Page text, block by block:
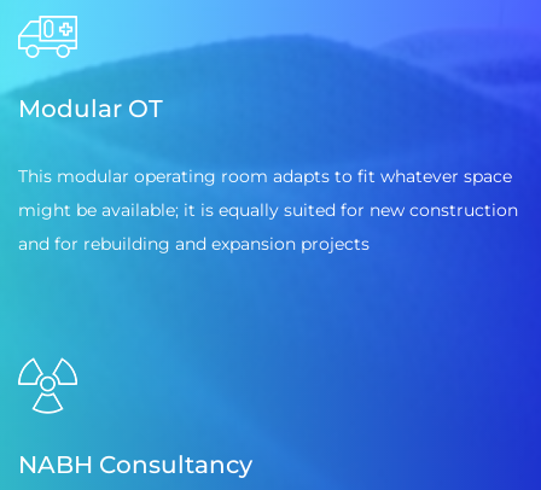
Modular OT
This modular operating room adapts to fit whatever space
might be available; it is equally suited for new construction
and for rebuilding and expansion projects
NABH Consultancy